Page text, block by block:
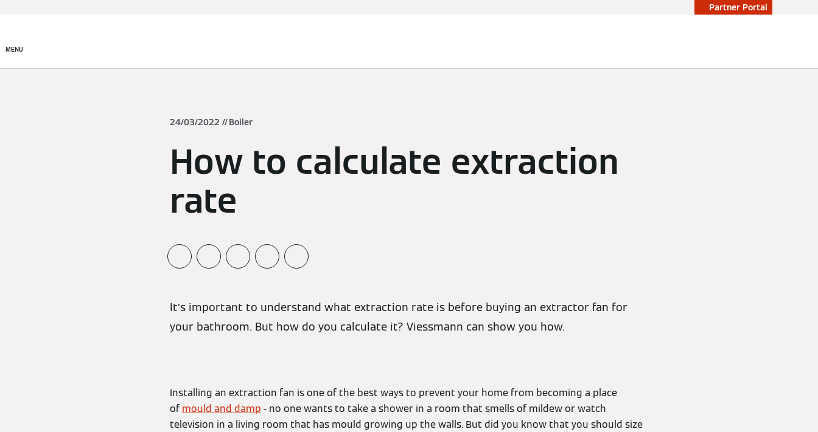
Partner Portal
MENU
24/03/2022 Boiler
How to calculate extraction
rate
It’s important to understand what extraction rate is before buying an extractor fan for
your bathroom. But how do you calculate it? Viessmann can show you how.
Installing an extraction fan is one of the best ways to prevent your home from becoming a place
of mould and damp - no one wants to take a shower in a room that smells of mildew or watch
television in a living room that has mould growing up the walls. But did you know that you should size